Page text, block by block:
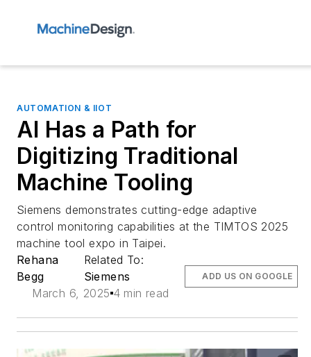
AUTOMATION & IIOT
AI Has a Path for
Digitizing Traditional
Machine Tooling
Siemens demonstrates cutting-edge adaptive
control monitoring capabilities at the TIMTOS 2025
machine tool expo in Taipei.
Rehana
Begg
Related To:
Siemens
March 6, 2025 4 min read
ADD US ON GOOGLE